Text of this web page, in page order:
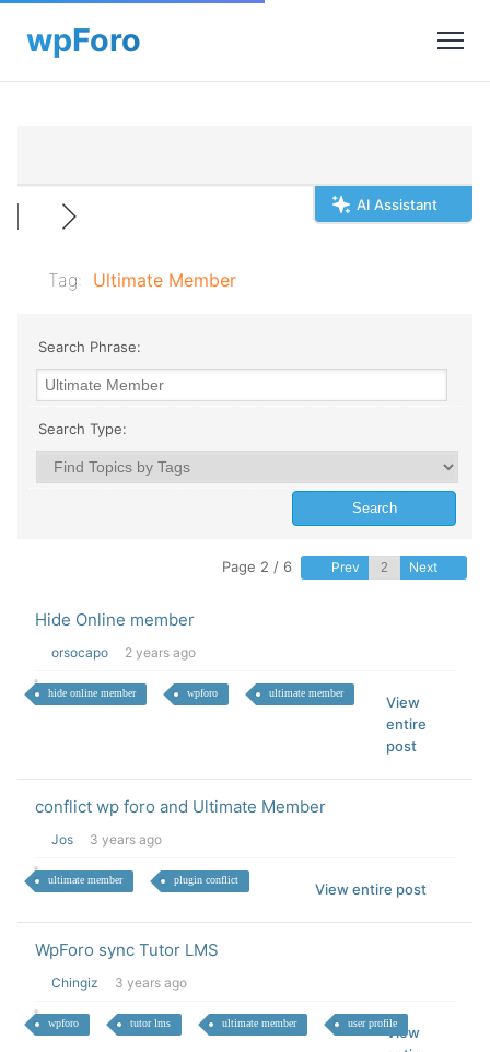
AI Assistant
Tag: Ultimate Member
Search Phrase:
Search Type:
Page 2 / 6 Prev Next
Hide Online member
orsocapo 2 years ago
hide online member wpforo ultimate member
View
entire
post
conflict wp foro and Ultimate Member
Jos 3 years ago
ultimate member plugin conflict
View entire post
WpForo sync Tutor LMS
Chingiz 3 years ago
wpforo tutor lms ultimate member user profile
View